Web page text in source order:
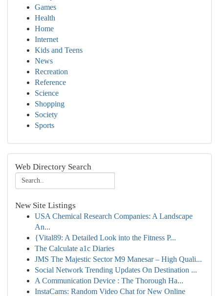
Games
Health
Home
Internet
Kids and Teens
News
Recreation
Reference
Science
Shopping
Society
Sports
Web Directory Search
New Site Listings
USA Chemical Research Companies: A Landscape
An...
{Vital89: A Detailed Look into the Fitness P...
The Calculate a1c Diaries
JMS The Majestic Sector M9 Manesar – High Quali...
Social Network Trending Updates On Destination ...
A Communication Device : The Thorough Ha...
InstaCams: Random Video Chat for New Online